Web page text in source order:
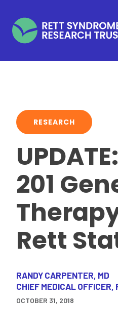
RESEARCH
201
Rett
RANDY CARPENTER, MD
CHIEF MEDICAL OFFICER,
OCTOBER 31, 2018